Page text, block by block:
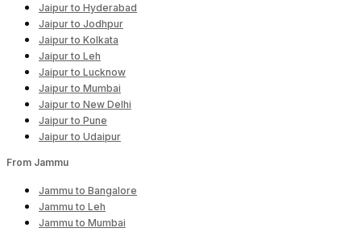
Jaipur to Hyderabad
Jaipur to Jodhpur
Jaipur to Kolkata
Jaipur to Leh
Jaipur to Lucknow
Jaipur to Mumbai
Jaipur to New Delhi
Jaipur to Pune
Jaipur to Udaipur
From Jammu
Jammu to Bangalore
Jammu to Leh
Jammu to Mumbai